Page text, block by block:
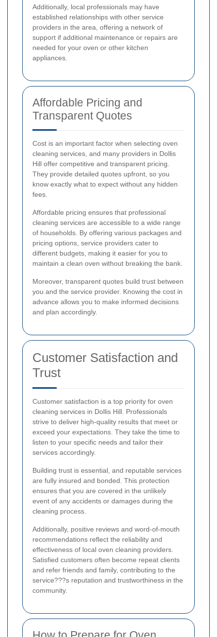
Additionally, local professionals may have
established relationships with other service
providers in the area, offering a network of
support if additional maintenance or repairs are
needed for your oven or other kitchen
appliances.
Affordable Pricing and
Transparent Quotes
Cost is an important factor when selecting oven
cleaning services, and many providers in Dollis
Hill offer competitive and transparent pricing.
They provide detailed quotes upfront, so you
know exactly what to expect without any hidden
fees.
Affordable pricing ensures that professional
cleaning services are accessible to a wide range
of households. By offering various packages and
pricing options, service providers cater to
different budgets, making it easier for you to
maintain a clean oven without breaking the bank.
Moreover, transparent quotes build trust between
you and the service provider. Knowing the cost in
advance allows you to make informed decisions
and plan accordingly.
Customer Satisfaction and
Trust
Customer satisfaction is a top priority for oven
cleaning services in Dollis Hill. Professionals
strive to deliver high-quality results that meet or
exceed your expectations. They take the time to
listen to your specific needs and tailor their
services accordingly.
Building trust is essential, and reputable services
are fully insured and bonded. This protection
ensures that you are covered in the unlikely
event of any accidents or damages during the
cleaning process.
Additionally, positive reviews and word-of-mouth
recommendations reflect the reliability and
effectiveness of local oven cleaning providers.
Satisfied customers often become repeat clients
and refer friends and family, contributing to the
service???s reputation and trustworthiness in the
community.